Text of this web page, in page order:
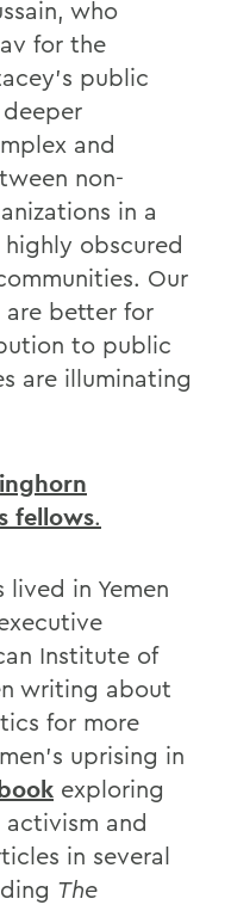
who
for the
public
and
non-
in a
obscured
Our
are better for
to public
are illuminating
fellows.
lived in Yemen
Institute of
writing about
for more
uprising in
exploring
and
in several
The